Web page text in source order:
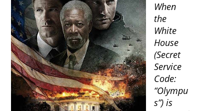
When
the
White
House
(Secret
Service
Code:
“Olympu
s”) is